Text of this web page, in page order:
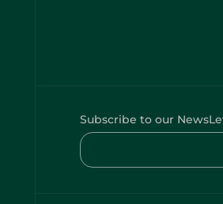
Subscribe to our